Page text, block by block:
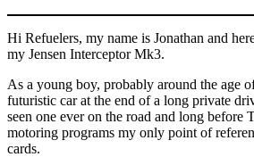
Hi Refuelers, my name is Jonathan and
my Jensen Interceptor Mk3.
As a young boy, probably around the age
futuristic car at the end of a long private
seen one ever on the road and long before
motoring programs my only point of
cards.